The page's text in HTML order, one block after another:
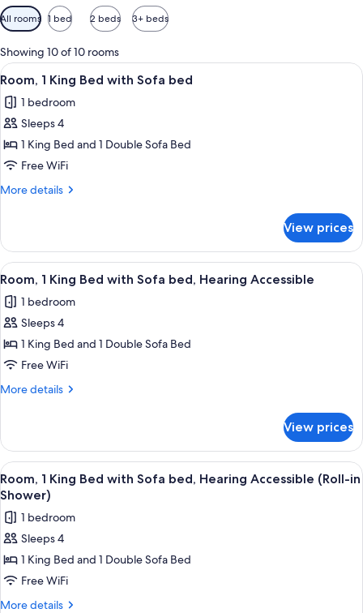
Available
filters
for
rooms
All rooms 1 bed 2 beds 3+ beds
Showing 10 of 10 rooms
View
all
photos
for
Room,
1
King
Sofa
bed
A hotel room with a bed, a desk, a
3
Room, 1 King Bed with Sofa bed
1 bedroom
Sleeps 4
1 King Bed and 1 Double Sofa Bed
Free WiFi
More details
More
1
King
Bed
Sofa
bed
View prices
View
all
photos
for
Room,
1
King
Sofa
bed,
Hearing
Accessible
A hotel room with a bed, a desk, a
3
Room, 1 King Bed with Sofa bed, Hearing Accessible
1 bedroom
Sleeps 4
1 King Bed and 1 Double Sofa Bed
Free WiFi
More details
More
1
King
Bed
with
bed,
Hearing
Accessible
View prices
View
all
photos
for
Room,
1
King
Bed
A hotel room with a bed, a desk, a
3
Room, 1 King Bed with Sofa bed, Hearing Accessible (Roll-in
Shower)
1 bedroom
Sleeps 4
1 King Bed and 1 Double Sofa Bed
Free WiFi
More details
More